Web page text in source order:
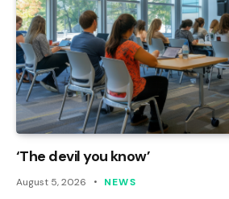
‘The devil you know’
August 5, 2026 NEWS